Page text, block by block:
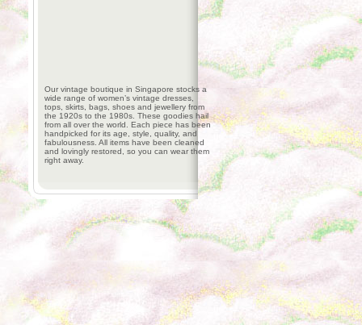
Our vintage boutique in Singapore stocks a
wide range of women’s vintage dresses,
tops, skirts, bags, shoes and jewellery from
the 1920s to the 1980s. These goodies hail
from all over the world. Each piece has been
handpicked for its age, style, quality, and
fabulousness. All items have been cleaned
and lovingly restored, so you can wear them
right away.